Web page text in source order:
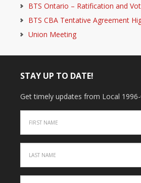
BTS Ontario – Ratification and
BTS CBA Tentative Agreement
Union Meeting
STAY UP TO DATE!
Get timely updates from Local